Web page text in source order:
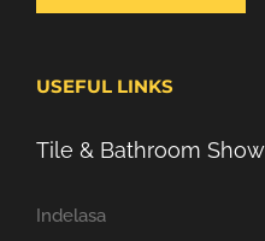
USEFUL LINKS
Tile & Bathroom
Indelasa